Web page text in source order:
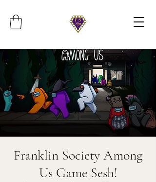
Franklin Society Among
Us Game Sesh!